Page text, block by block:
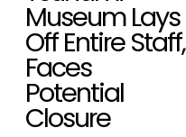
Museum Lays
Off Entire Staff,
Faces
Potential
Closure